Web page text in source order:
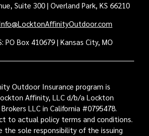
Suite 300 | Overland Park, KS 66210
PO Box 410679 | Kansas City, MO
Outdoor Insurance program is
Affinity, LLC d/b/a Lockton
LLC in California #0795478.
to actual policy terms and conditions.
the sole responsibility of the issuing